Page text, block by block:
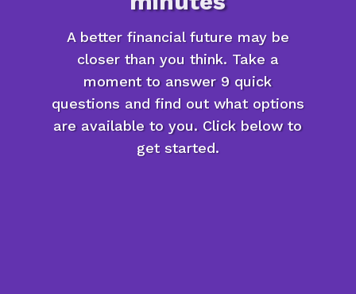
A better financial future may be
closer than you think. Take a
moment to answer 9 quick
questions and find out what options
are available to you. Click below to
get started.